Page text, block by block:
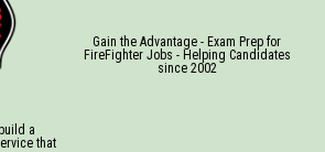
a
that
Gain the Advantage - Exam Prep for
FireFighter Jobs - Helping Candidates
since 2002